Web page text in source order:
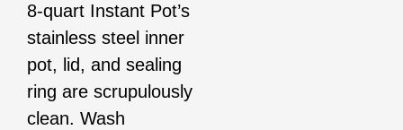
8-quart Instant Pot’s
stainless steel inner
pot, lid, and sealing
ring are scrupulously
clean. Wash